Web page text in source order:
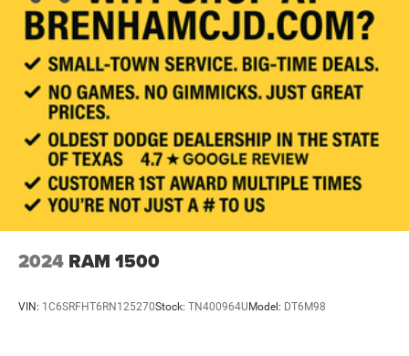
2024 RAM 1500
VIN: 1C6SRFHT6RN125270Stock: TN400964UModel: DT6M98